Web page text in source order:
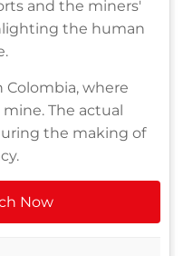
and the miners'
the human
Colombia, where
The actual
the making of
Now